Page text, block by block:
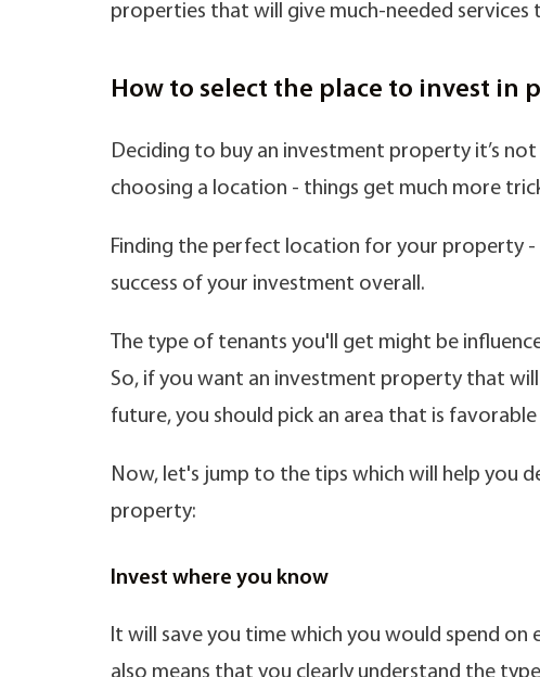
properties that will give much-needed services
How to select the place to invest in
Deciding to buy an investment property it’s
choosing a location - things get much more
Finding the perfect location for your property
success of your investment overall.
The type of tenants you'll get might be
So, if you want an investment property that
future, you should pick an area that is
Now, let's jump to the tips which will help you
property:
Invest where you know
It will save you time which you would spend
also means that you clearly understand the